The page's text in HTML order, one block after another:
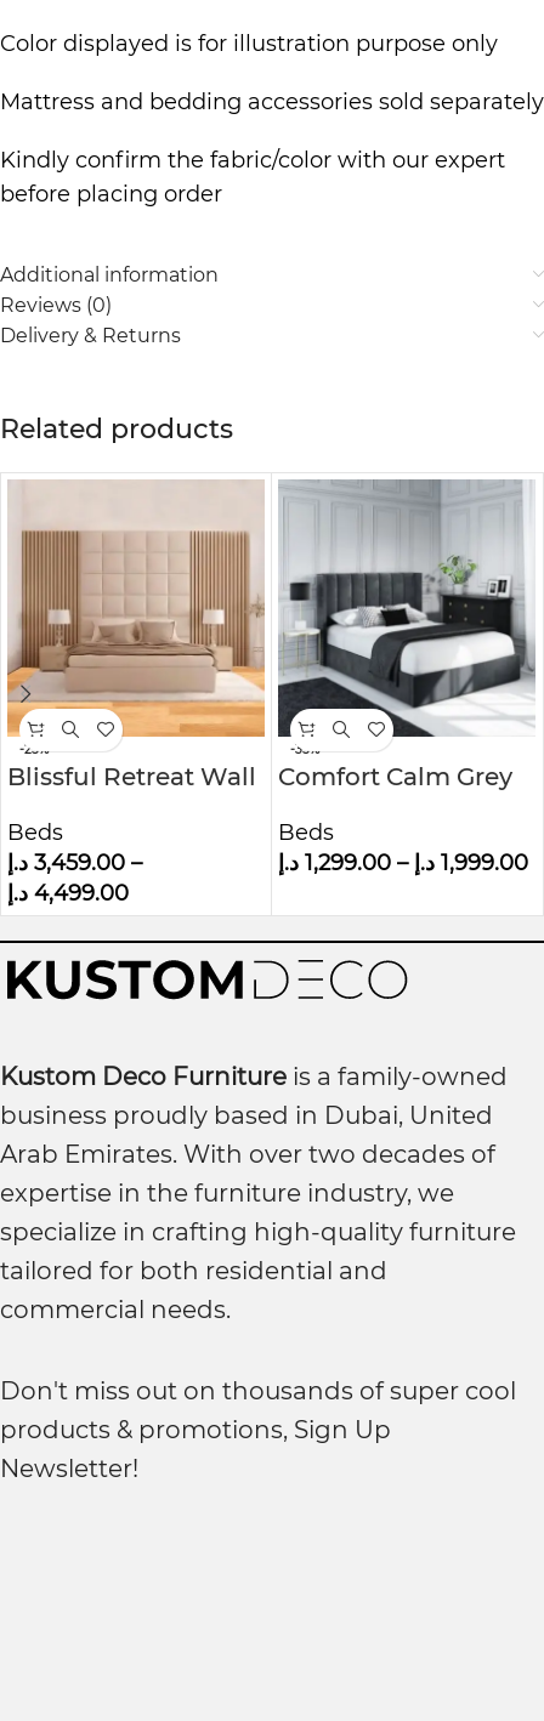
Color displayed is for illustration purpose only
Mattress and bedding accessories sold separately
Kindly confirm the fabric/color with our expert
before placing order
Additional information
Reviews (0)
Delivery & Returns
Related products
-25%
Blissful Retreat Wall
Bed
Beds
3,459.00 د.إ
–
4,499.00 د.إ
-35%
Comfort Calm Grey
Ottoman Bed With
Winged Headboard
Beds
1,299.00 د.إ – 1,999.00 د.إ
Kustom Deco Furniture is a family-owned
business proudly based in Dubai, United
Arab Emirates. With over two decades of
expertise in the furniture industry, we
specialize in crafting high-quality furniture
tailored for both residential and
commercial needs.
Don't miss out on thousands of super cool
products & promotions, Sign Up
Newsletter!